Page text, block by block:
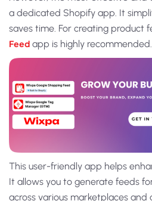
a dedicated Shopify app. It
saves time. For creating product
Feed app is highly recommended.
This user-friendly app helps
It allows you to generate feeds
across various marketplaces